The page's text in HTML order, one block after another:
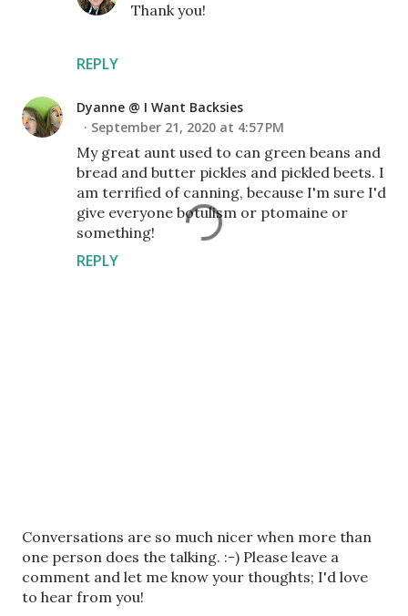
REPLY
Thank you!
Dyanne @ I Want Backsies
September 21, 2020 at 4:57 PM
My great aunt used to can green beans and
bread and butter pickles and pickled beets. I
am terrified of canning, because I'm sure I'd
give everyone botulism or ptomaine or
something!
REPLY
P
o
s
t
Conversations are so much nicer when more than
one person does the talking. :-) Please leave a
comment and let me know your thoughts; I'd love
to hear from you!